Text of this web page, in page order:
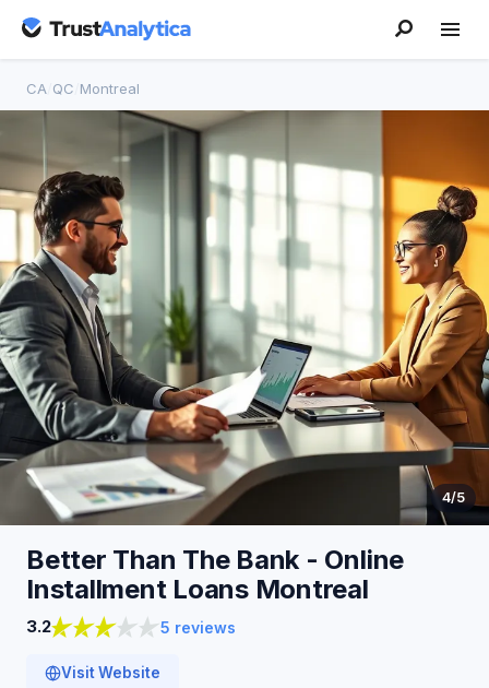
CA QC Montreal
4/5
Better Than The Bank - Online
Installment Loans Montreal
3.2 5 reviews
Visit Website